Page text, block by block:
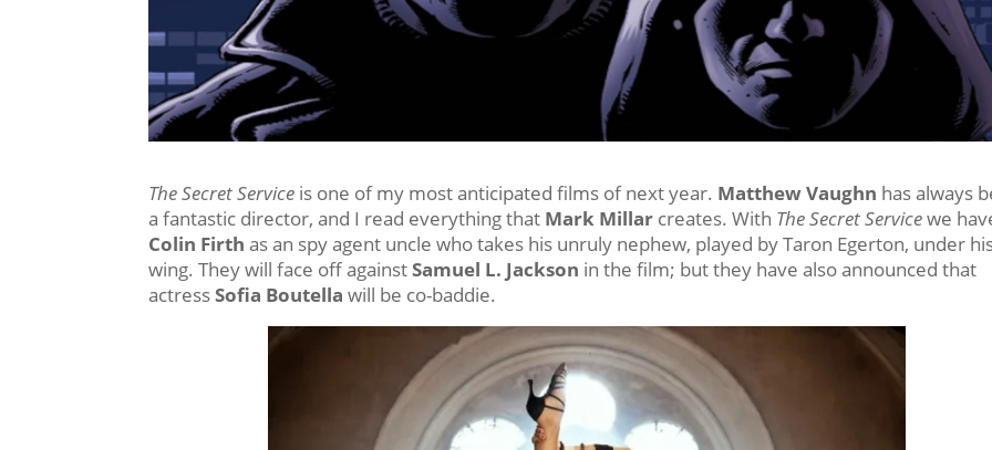
The Secret Service is one of my most anticipated films of next year. Matthew Vaughn has always
a fantastic director, and I read everything that Mark Millar creates. With The Secret Servicewe
Colin Firth as an spy agent uncle who takes his unruly nephew, played by Taron Egerton, under
wing. They will face off againstSamuel L. Jackson in the film; but they have also announced that
actressSofia Boutella will be co-baddie.